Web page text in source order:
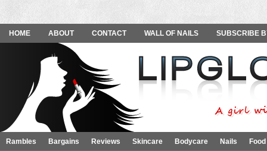
HOME ABOUT CONTACT WALL OF NAILS SUBSCRIBE
Rambles Bargains Reviews Skincare Bodycare Nails